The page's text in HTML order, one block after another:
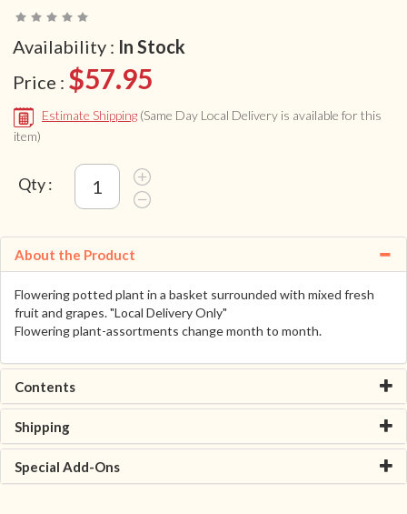
Availability : In Stock
Price : $57.95
Estimate Shipping (Same Day Local Delivery is available for this
item)
Qty :
About the Product
Flowering potted plant in a basket surrounded with mixed fresh
fruit and grapes. "Local Delivery Only"
Flowering plant-assortments change month to month.
Contents
Shipping
Special Add-Ons